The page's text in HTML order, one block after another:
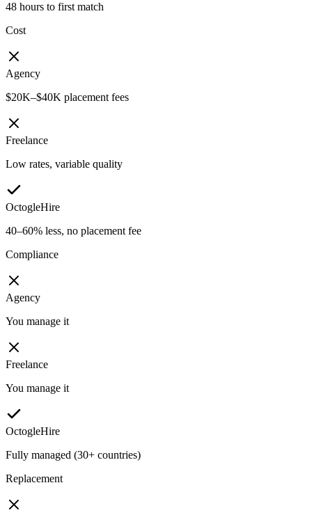
48 hours to first match
Cost
Agency
$20K–$40K placement fees
Freelance
Low rates, variable quality
OctogleHire
40–60% less, no placement fee
Compliance
Agency
You manage it
Freelance
You manage it
OctogleHire
Fully managed (30+ countries)
Replacement